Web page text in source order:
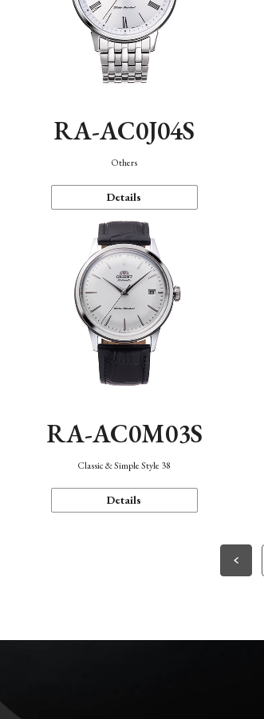
RA-AC0J04S
Others
Details
RA-AC0M03S
Classic & Simple Style 38
Details